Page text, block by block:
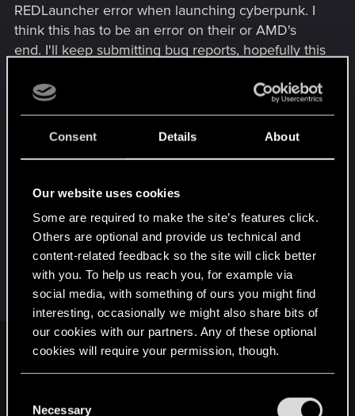
Consent Details About
Our website uses cookies
Some are required to make the site’s features click.
Others are optional and provide us technical and
content-related feedback so the site will click better
with you. To help us reach you, for example via
social media, with something of ours you might find
interesting, occasionally we might also share bits of
our cookies with our partners. Any of these optional
cookies will require your permission, though.
and tweak your preferences regarding them in the
Necessary
REDLauncher error when launching cyberpunk. I
think this has to be an error on their or AMD's
end. I'll keep submitting bug reports, hopefully this
team green but I'm not going to hold onto a
$1,000 brick out of sentimental value. I believe
that DDU did completely wipe all drivers but it
checked after installing the chipset drivers and it
version of Adrenaline.
Post automatically merged: Jun 7, 2024
User57695 said:
Until recently, I had a simiar problem to you. I have a similar
RTX3080. After the last patch, Cyberpunk would crash my